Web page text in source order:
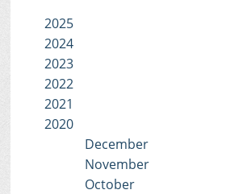
2025
2024
2023
2022
2021
2020
December
November
October